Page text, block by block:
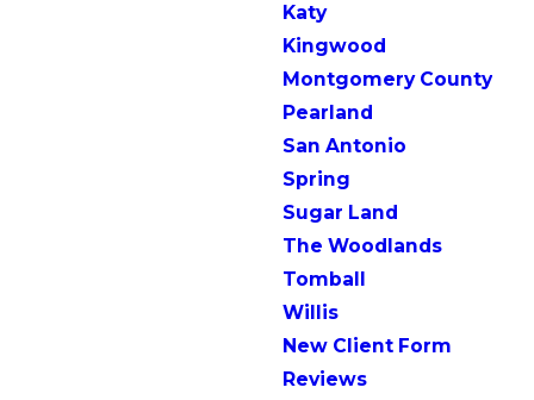
Katy
Kingwood
Montgomery County
Pearland
San Antonio
Spring
Sugar Land
The Woodlands
Tomball
Willis
New Client Form
Reviews